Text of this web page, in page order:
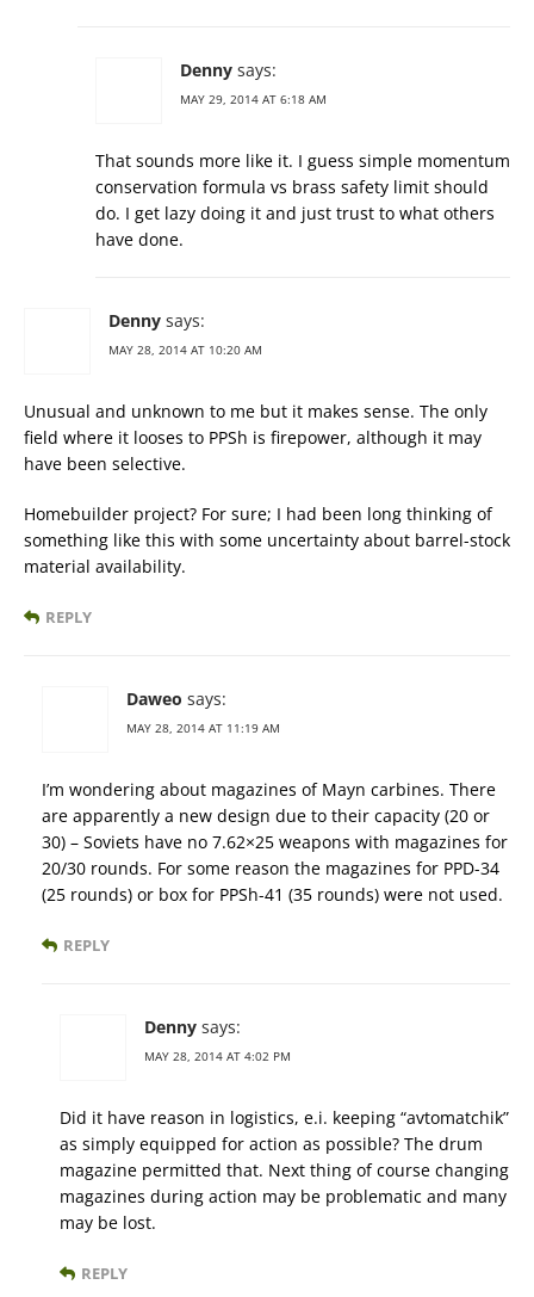
Denny says:
MAY 29, 2014 AT 6:18 AM
That sounds more like it. I guess simple momentum
conservation formula vs brass safety limit should
do. I get lazy doing it and just trust to what others
have done.
Denny says:
MAY 28, 2014 AT 10:20 AM
Unusual and unknown to me but it makes sense. The only
field where it looses to PPSh is firepower, although it may
have been selective.
Homebuilder project? For sure; I had been long thinking of
something like this with some uncertainty about barrel-stock
material availability.
REPLY
Daweo says:
MAY 28, 2014 AT 11:19 AM
I’m wondering about magazines of Mayn carbines. There
are apparently a new design due to their capacity (20 or
30) – Soviets have no 7.62×25 weapons with magazines for
20/30 rounds. For some reason the magazines for PPD-34
(25 rounds) or box for PPSh-41 (35 rounds) were not used.
REPLY
Denny says:
MAY 28, 2014 AT 4:02 PM
Did it have reason in logistics, e.i. keeping “avtomatchik”
as simply equipped for action as possible? The drum
magazine permitted that. Next thing of course changing
magazines during action may be problematic and many
may be lost.
REPLY